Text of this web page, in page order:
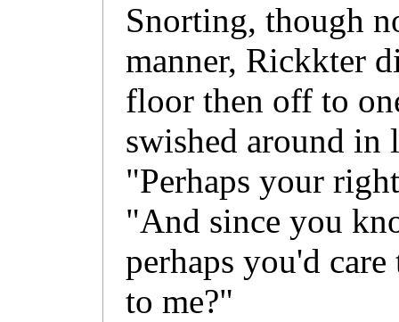
Snorting, though
manner, Rickkter
floor then off to
swished around in
"Perhaps your
"And since you
perhaps you'd
to me?"